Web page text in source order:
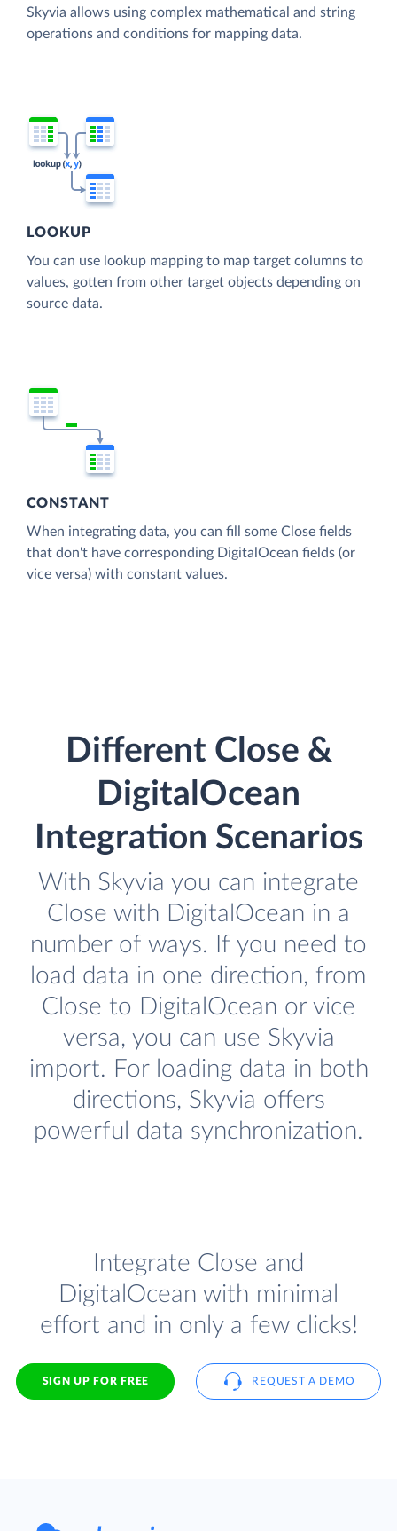
Skyvia allows using complex mathematical and string
operations and conditions for mapping data.
LOOKUP
You can use lookup mapping to map target columns to
values, gotten from other target objects depending on
source data.
CONSTANT
When integrating data, you can fill some Close fields
that don't have corresponding DigitalOcean fields (or
vice versa) with constant values.
Different Close &
DigitalOcean
Integration Scenarios
With Skyvia you can integrate
Close with DigitalOcean in a
number of ways. If you need to
load data in one direction, from
Close to DigitalOcean or vice
versa, you can use Skyvia
import. For loading data in both
directions, Skyvia offers
powerful data synchronization.
Integrate Close and
DigitalOcean with minimal
effort and in only a few clicks!
SIGN UP FOR FREE REQUEST A DEMO